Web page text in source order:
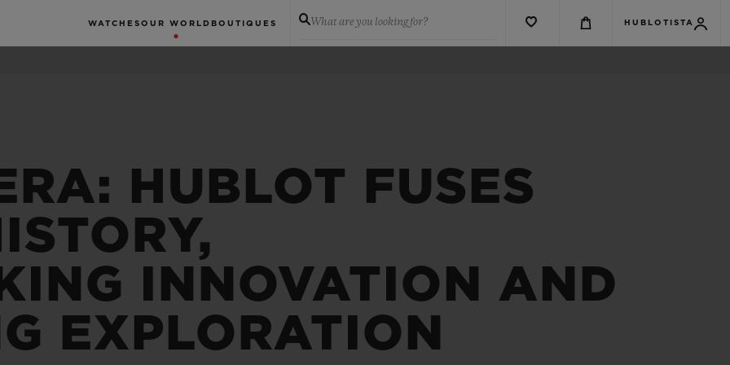
WATCHES OUR WORLD BOUTIQUES What are you looking for? HUBLOTISTA
HUBLOT FUSES
INNOVATION AND
EXPLORATION